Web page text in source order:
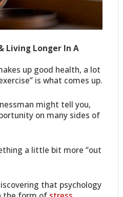
Living Longer In A
up good health, a lot
is what comes up.
might tell you,
on many sides of
a little bit more “out
that psychology